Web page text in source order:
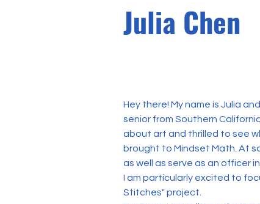
Julia Chen
Hey there! My name is Julia
senior from Southern
about art and thrilled to see
brought to Mindset Math. At
as well as serve as an officer
I am particularly excited to
Stitches" project.